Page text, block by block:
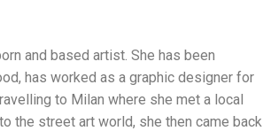
and based artist. She has been
has worked as a graphic designer for
to Milan where she met a local
the street art world, she then came back